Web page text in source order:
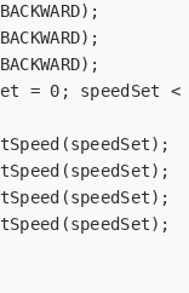
= 0; speedSet